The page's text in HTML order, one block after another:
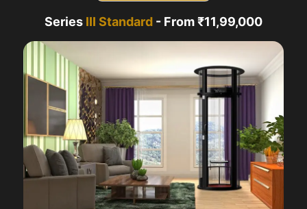
Series III Standard - From ₹11,99,000